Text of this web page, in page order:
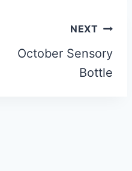
NEXT
October Sensory
Bottle